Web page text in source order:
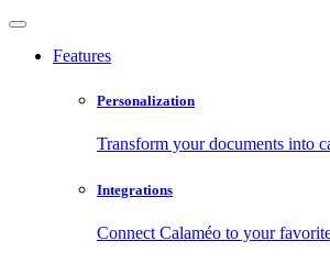
Features
Personalization
Transform your documents into
Integrations
Connect Calaméo to your